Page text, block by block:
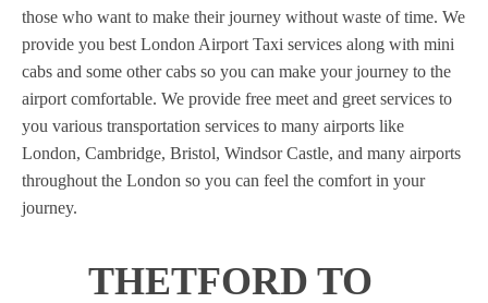
those who want to make their journey without waste of time. We
provide you best London Airport Taxi services along with mini
cabs and some other cabs so you can make your journey to the
airport comfortable. We provide free meet and greet services to
you various transportation services to many airports like
London, Cambridge, Bristol, Windsor Castle, and many airports
throughout the London so you can feel the comfort in your
journey.
THETFORD TO